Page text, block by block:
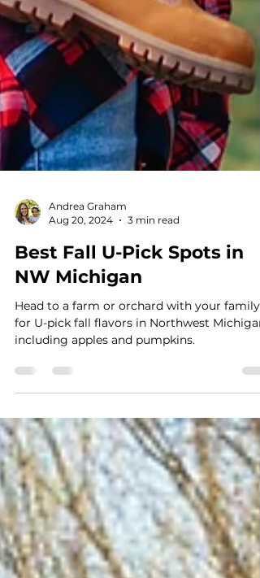
Andrea Graham
Aug 20, 2024
3 min read
Best Fall U-Pick Spots in
NW Michigan
Head to a farm or orchard with your family
including apples and pumpkins.